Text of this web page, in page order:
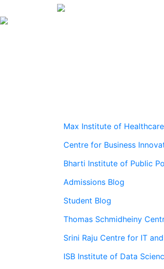
Max Institute of Healthcare
Centre for Business
Bharti Institute of Public
Admissions Blog
Student Blog
Thomas Schmidheiny
Srini Raju Centre for IT
ISB Institute of Data